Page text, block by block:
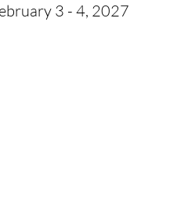
3 - 4, 2027